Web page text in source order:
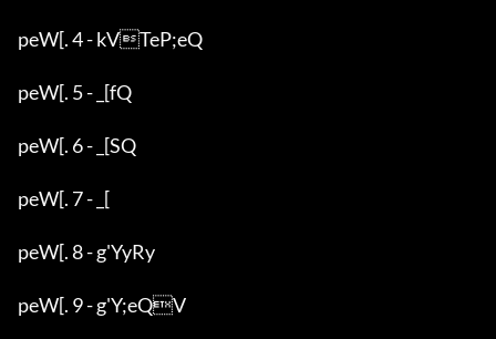
peW[. 4 - kVTeP;eQ
peW[. 5 - _[fQ
peW[. 6 - _[SQ
peW[. 7 - _[
peW[. 8 - g'YyRy
peW[. 9 - g'Y;eQV